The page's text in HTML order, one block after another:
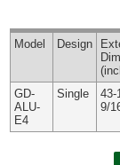
Model Design
GD-
ALU-
E4
Single
43-
9/